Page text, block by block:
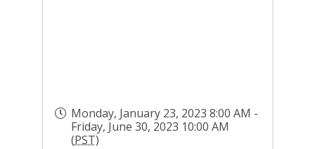
Monday, January 23, 2023 8:00 AM -
Friday, June 30, 2023 10:00 AM
(PST)